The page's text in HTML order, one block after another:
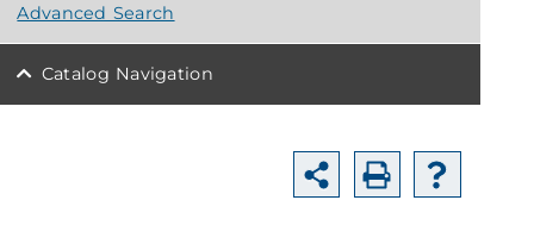
Advanced Search
Catalog Navigation